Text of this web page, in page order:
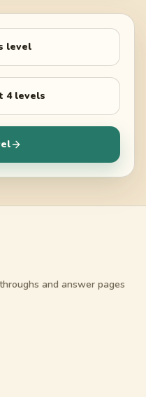
level
4levels
and answer pages